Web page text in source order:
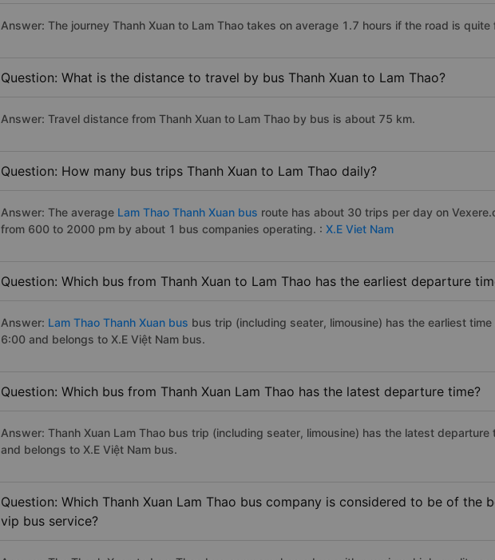
Answer: The journey Thanh Xuan to Lam Thao takes on average 1.7 hours if the road is quite
Question: What is the distance to travel by bus Thanh Xuan to Lam Thao?
Answer: Travel distance from Thanh Xuan to Lam Thao by bus is about 75 km.
Question: How many bus trips Thanh Xuan to Lam Thao daily?
Answer: The average Lam Thao Thanh Xuan bus route has about 30 trips per day on
from 600 to 2000 pm by about 1 bus companies operating. : X.E Viet Nam
Question: Which bus from Thanh Xuan to Lam Thao has the earliest departure
Answer: Lam Thao Thanh Xuan bus bus trip (including seater, limousine) has the earliest
6:00 and belongs to X.E Việt Nam bus.
Question: Which bus from Thanh Xuan Lam Thao has the latest departure time?
Answer: Thanh Xuan Lam Thao bus trip (including seater, limousine) has the latest
and belongs to X.E Việt Nam bus.
Question: Which Thanh Xuan Lam Thao bus company is considered to be of the
vip bus service?